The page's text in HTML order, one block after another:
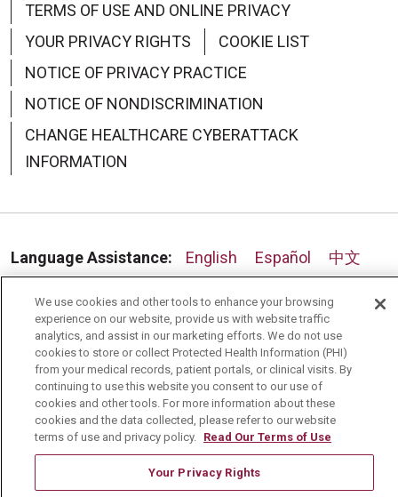
07/31/2025
07/30/2025
07/29/2025
TERMS OF USE AND ONLINE PRIVACY
YOUR PRIVACY RIGHTS
COOKIE LIST
NOTICE OF PRIVACY PRACTICE
NOTICE OF NONDISCRIMINATION
CHANGE HEALTHCARE CYBERATTACK
INFORMATION
Language Assistance: English Español
中文
العربية РУССКИЙ Français
한국어
Italiano 日本語
Nederlands
українська мова
Română
We use cookies and other tools to enhance your browsing
experience on our website, provide us with website traffic
analytics, and assist in our marketing efforts. We do not use
cookies to store or collect Protected Health Information (PHI)
from your medical records, patient portals, or clinical visits. By
continuing to use this website you consent to our use of
cookies and other tools. For more information about these
cookies and the data collected, please refer to our website
terms of use and privacy policy. Read Our Terms of Use
Your Privacy Rights